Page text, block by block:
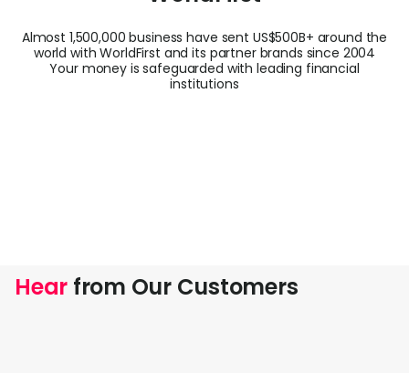
Almost 1,500,000 business have sent US$500B+ around the
world with WorldFirst and its partner brands since 2004
Your money is safeguarded with leading financial
institutions
Hear from Our Customers